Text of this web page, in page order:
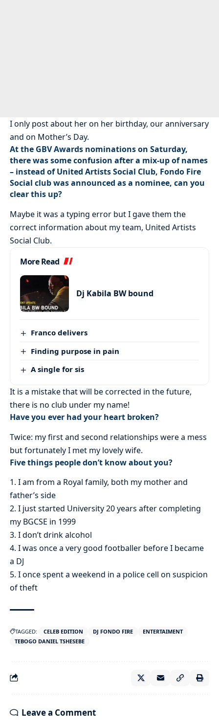
I only post about her on her birthday, our anniversary
and on Mother’s Day.
At the GBV Awards nominations on Saturday,
there was some confusion after a mix-up of names
– instead of United Artists Social Club, Fondo Fire
Social club was announced as a nominee, can you
clear this up?
Maybe it was a typing error but I gave them the
correct information about my team, United Artists
Social Club.
More Read
Dj Kabila BW bound
Franco delivers
Finding purpose in pain
A single for sis
It is a mistake that will be corrected in the future,
there is no club under my name!
Have you ever had your heart broken?
Twice: my first and second relationships were a mess
but fortunately I met my lovely wife.
Five things people don’t know about you?
1. I am from a Royal family, both my mother and
father’s side
2. I just started University 20 years after completing
my BGCSE in 1999
3. I don’t drink alcohol
4. I was once a very good footballer before I became
a DJ
5. I once spent a weekend in a police cell on suspicion
of theft
TAGGED: CELEB EDITION DJ FONDO FIRE
ENTERTAIMENT
TEBOGO DANIEL TSHESEBE
Leave a Comment